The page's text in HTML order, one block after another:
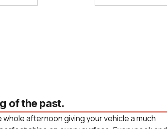
of the past.
afternoon giving your vehicle a much